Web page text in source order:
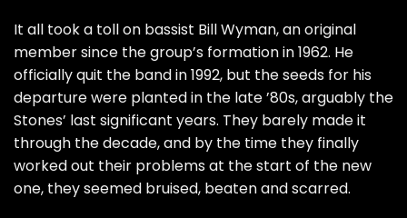
It all took a toll on bassist Bill Wyman, an original
member since the group’s formation in 1962. He
officiallyquit the bandin 1992, but the seeds for his
departure were planted in the late ’80s, arguably the
Stones’ last significant years. They barely made it
through the decade, and by the time they finally
worked out their problems at the start of the new
one, they seemed bruised, beaten and scarred.